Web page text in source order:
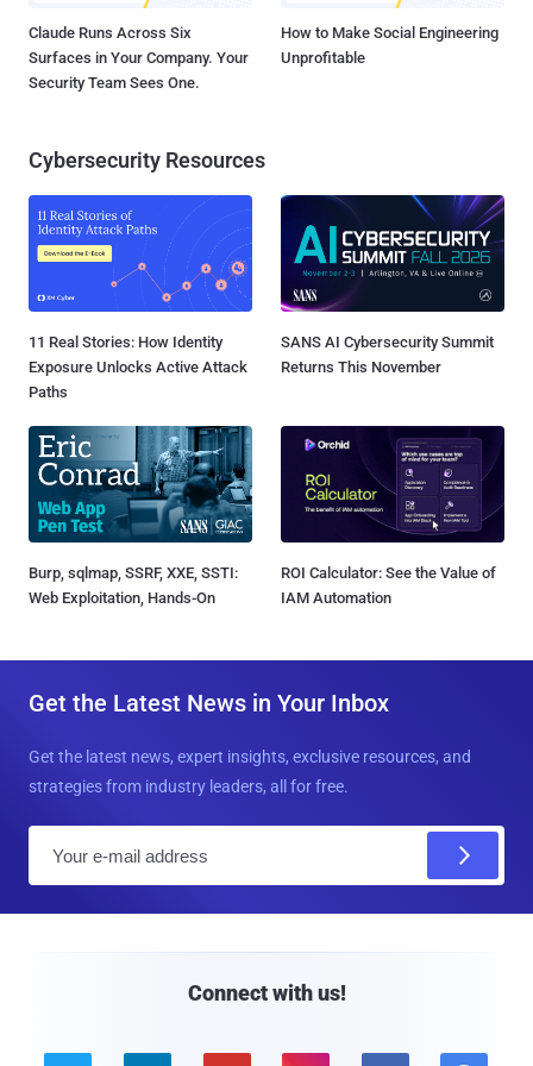
Claude Runs Across Six
Surfaces in Your Company. Your
Security Team Sees One.
How to Make Social Engineering
Unprofitable
Cybersecurity Resources
11 Real Stories: How Identity
Exposure Unlocks Active Attack
Paths
SANS AI Cybersecurity Summit
Returns This November
Burp, sqlmap, SSRF, XXE, SSTI:
Web Exploitation, Hands-On
ROI Calculator: See the Value of
IAM Automation
Get the Latest News in Your Inbox
Get the latest news, expert insights, exclusive resources, and
strategies from industry leaders, all for free.
Connect with us!